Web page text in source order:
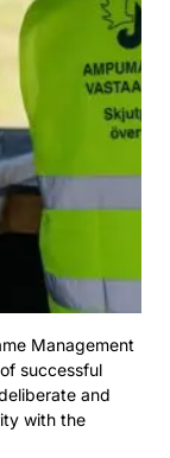
Management
successful
and
with the